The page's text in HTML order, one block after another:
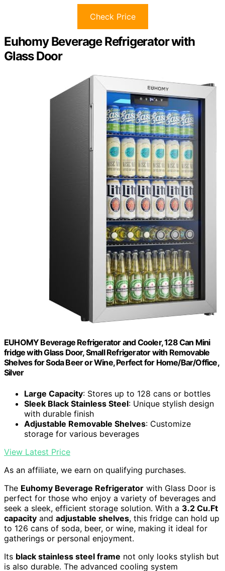
Check Price
Euhomy Beverage Refrigerator with
Glass Door
EUHOMY Beverage Refrigerator and Cooler, 128 Can Mini
fridge with Glass Door, Small Refrigerator with Removable
Shelves for Soda Beer or Wine, Perfect for Home/Bar/Office,
Silver
Large Capacity: Stores up to 128 cans or bottles
Sleek Black Stainless Steel: Unique stylish design
with durable finish
Adjustable Removable Shelves: Customize
storage for various beverages
View Latest Price
As an affiliate, we earn on qualifying purchases.
The Euhomy Beverage Refrigerator with Glass Door is
perfect for those who enjoy a variety of beverages and
seek a sleek, efficient storage solution. With a 3.2 Cu.Ft
capacity and adjustable shelves, this fridge can hold up
to 126 cans of soda, beer, or wine, making it ideal for
gatherings or personal enjoyment.
Its black stainless steel frame not only looks stylish but
is also durable. The advanced cooling system